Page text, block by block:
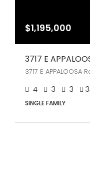
$1,195,000
3717 E
3717 E
4 3 3
SINGLE FAMILY